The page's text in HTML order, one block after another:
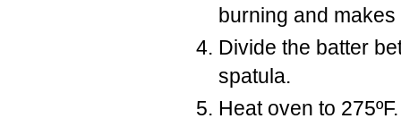
burning and
Divide the batter
spatula.
Heat oven to